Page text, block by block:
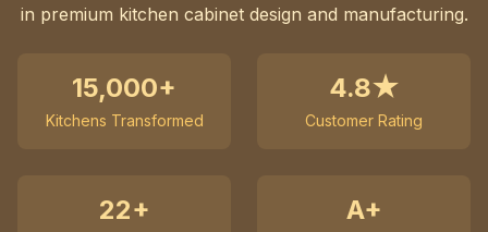
in premium kitchen cabinet design and manufacturing.
15,000+
Kitchens Transformed
4.8★
Customer Rating
22+ A+